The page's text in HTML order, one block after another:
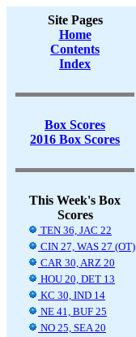
Site Pages
Home
Contents
Index
Box Scores
2016 Box Scores
This Week's Box
Scores
TEN 36, JAC 22
CIN 27, WAS 27 (OT)
CAR 30, ARZ 20
HOU 20, DET 13
KC 30, IND 14
NE 41, BUF 25
NO 25, SEA 20